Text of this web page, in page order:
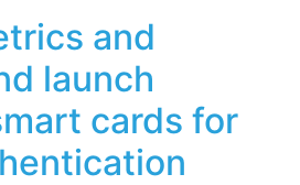
and
launch
cards for